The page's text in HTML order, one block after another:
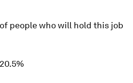
people who will hold this job
20.5%